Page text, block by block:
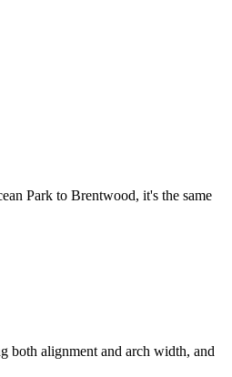
Park to Brentwood, it's the same
both alignment and arch width, and